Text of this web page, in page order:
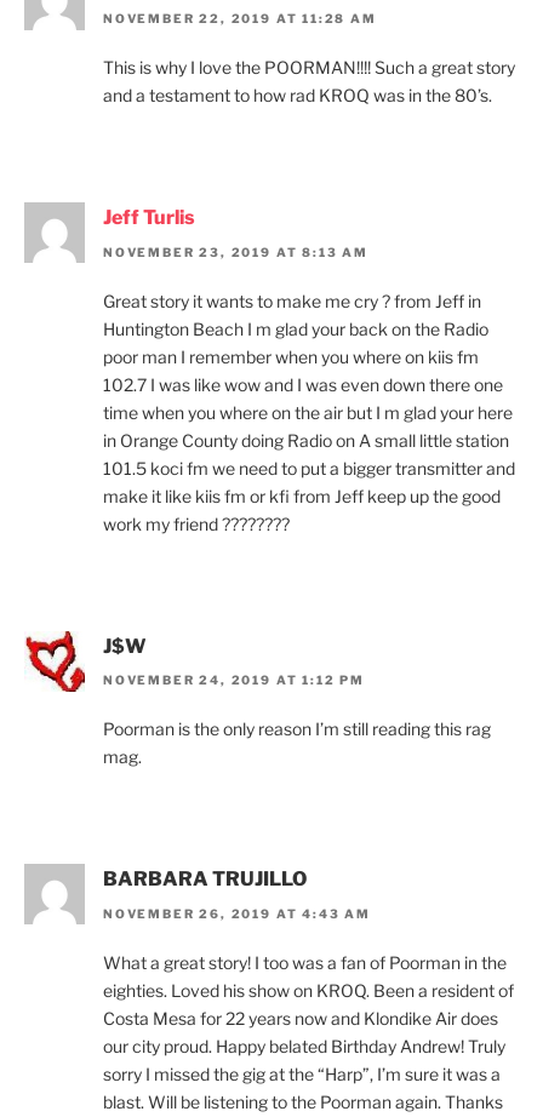
NOVEMBER 22, 2019 AT 11:28 AM
This is why I love the POORMAN!!!! Such a great story
and a testament to how rad KROQ was in the 80’s.
Jeff Turlis
NOVEMBER 23, 2019 AT 8:13 AM
Great story it wants to make me cry ? from Jeff in
Huntington Beach I m glad your back on the Radio
poor man I remember when you where on kiis fm
102.7 I was like wow and I was even down there one
time when you where on the air but I m glad your here
in Orange County doing Radio on A small little station
101.5 koci fm we need to put a bigger transmitter and
make it like kiis fm or kfi from Jeff keep up the good
work my friend ????????
J$W
NOVEMBER 24, 2019 AT 1:12 PM
Poorman is the only reason I’m still reading this rag
mag.
BARBARA TRUJILLO
NOVEMBER 26, 2019 AT 4:43 AM
What a great story! I too was a fan of Poorman in the
eighties. Loved his show on KROQ. Been a resident of
Costa Mesa for 22 years now and Klondike Air does
our city proud. Happy belated Birthday Andrew! Truly
sorry I missed the gig at the “Harp”, I’m sure it was a
blast. Will be listening to the Poorman again. Thanks